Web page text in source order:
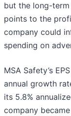
but the long-term
points to the
company could
spending on
MSA Safety’s
annual growth
its 5.8%
company